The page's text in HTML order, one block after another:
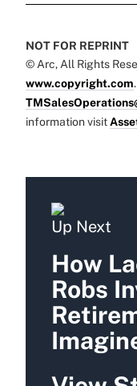
NOT FOR REPRINT
© Arc, All Rights
www.copyright.com
information visit
Up Next
How
Robs